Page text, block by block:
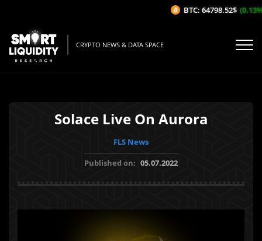
CRYPTO NEWS & DATA SPACE
Solace Live On Aurora
FLS News
Published on: 05.07.2022
BTC: 64798.52$ (0.13%/